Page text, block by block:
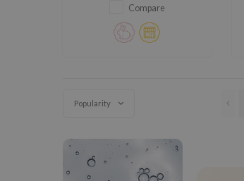
designed to visibly fade dark
spots, even out skin tone, and
deeply hydrate.
Compare
Popularity